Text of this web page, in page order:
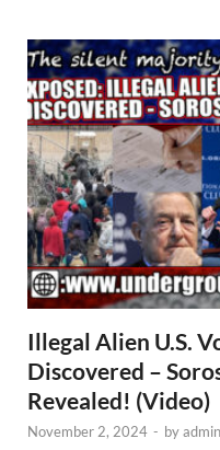
Illegal Alien U.S.
Discovered –
Revealed! (Video)
November 2, 2024 - byadmin